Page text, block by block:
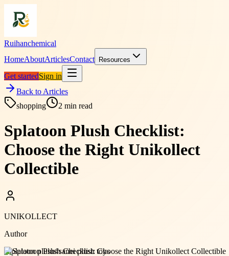
Ruihanchemical
HomeAboutArticlesContact Resources
Get startedSign in
Back to Articles
shopping
2 min read
Splatoon Plush Checklist:
Choose the Right Unikollect
Collectible
UNIKOLLECT
Author
#splatoon plush#sanei plush toys